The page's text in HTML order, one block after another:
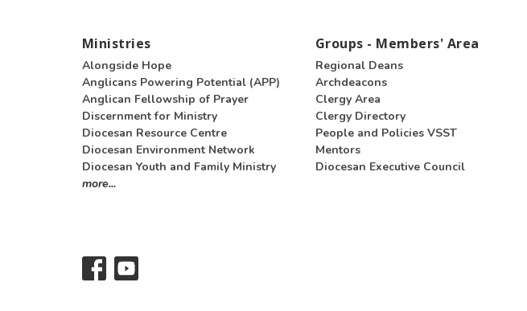
Ministries
Alongside Hope
Anglicans Powering Potential (APP)
Anglican Fellowship of Prayer
Discernment for Ministry
Diocesan Resource Centre
Diocesan Environment Network
Diocesan Youth and Family Ministry
more...
Groups - Members' Area
Regional Deans
Archdeacons
Clergy Area
Clergy Directory
People and Policies VSST
Mentors
Diocesan Executive Council